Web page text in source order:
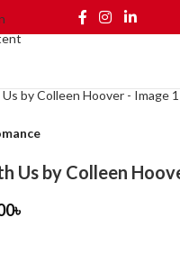
Us by Colleen
৳